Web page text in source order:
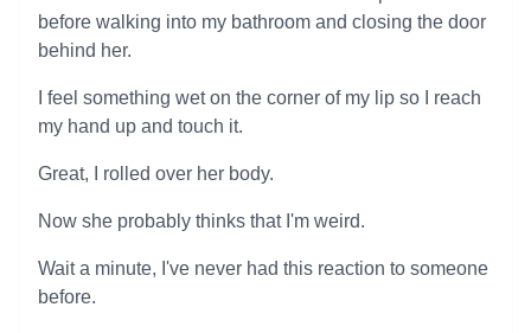
before walking into my bathroom and closing the door
behind her.
I feel something wet on the corner of my lip so I reach
my hand up and touch it.
Great, I rolled over her body.
Now she probably thinks that I'm weird.
Wait a minute, I've never had this reaction to someone
before.